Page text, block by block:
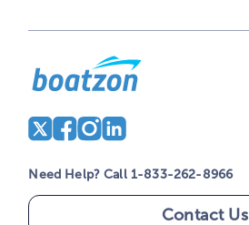
Need Help? Call 1-833-262-8966
Contact Us